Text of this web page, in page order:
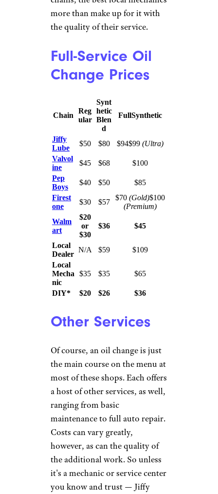
If you’re willing to pay a tad bit
basement prices, a trusted local
mechanic may be your next
best bet. The independent
shop’s quotes were lower than
prices for the quick change
services we consulted, and
many reviews from both
experts and consumers suggest
that, while you may sacrifice
some of the convenience of the
chains, the best local mechanics
more than make up for it with
the quality of their service.
Full-Service Oil
Change Prices
Synt
Blen
d
Valvol
ine
Boys
$40 $50
$85
Firest
one
$70(Gold)$100
Walm
or
$30
$36 $45
Local
Dealer
N/A $59
$109
Local
Mecha
nic
$35 $35
DIY* $20 $26 $36